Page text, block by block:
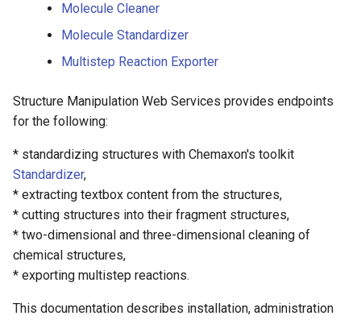
JSON Converter
Molecule Cleaner
Molecule Standardizer
Molecule Cleaner
Molecule Standardizer
Multistep Reaction Exporter
Structure Manipulation Web Services provides endpoints
for the following:
* standardizing structures with Chemaxon's toolkit
Standardizer,
* extracting textbox content from the structures,
* cutting structures into their fragment structures,
* two-dimensional and three-dimensional cleaning of
chemical structures,
* exporting multistep reactions.
This documentation describes installation, administration